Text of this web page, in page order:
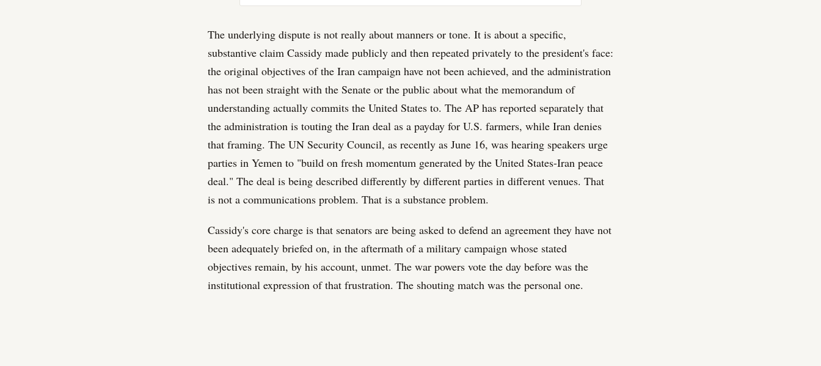
The underlying dispute is not really about manners or tone. It is about a specific,
substantive claim Cassidy made publicly and then repeated privately to the president's face:
the original objectives of the Iran campaign have not been achieved, and the administration
has not been straight with the Senate or the public about what the memorandum of
understanding actually commits the United States to. The AP has reported separately that
the administration is touting the Iran deal as a payday for U.S. farmers, while Iran denies
that framing. The UN Security Council, as recently as June 16, was hearing speakers urge
parties in Yemen to "build on fresh momentum generated by the United States-Iran peace
deal." The deal is being described differently by different parties in different venues. That
is not a communications problem. That is a substance problem.
Cassidy's core charge is that senators are being asked to defend an agreement they have not
been adequately briefed on, in the aftermath of a military campaign whose stated
objectives remain, by his account, unmet. The war powers vote the day before was the
institutional expression of that frustration. The shouting match was the personal one.